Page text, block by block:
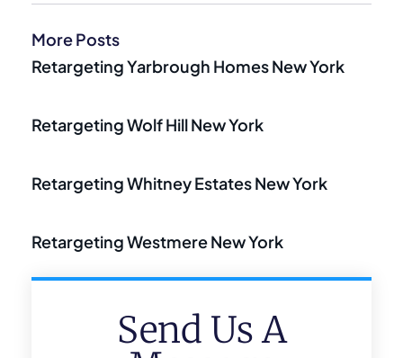
More Posts
Retargeting Yarbrough Homes New York
Retargeting Wolf Hill New York
Retargeting Whitney Estates New York
Retargeting Westmere New York
Send Us A